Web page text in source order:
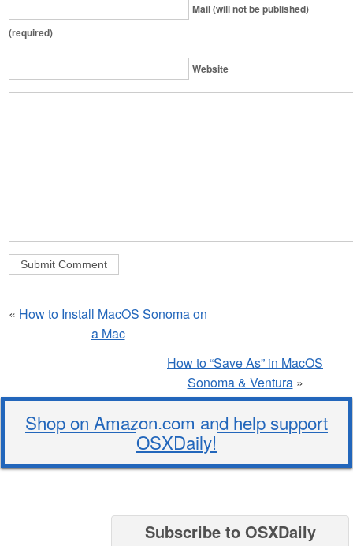
Mail (will not be published)
(required)
Website
« How to Install MacOS Sonoma on
a Mac
How to “Save As” in MacOS
Sonoma & Ventura»
Shop on Amazon.com and help support
OSXDaily!
Subscribe to OSXDaily